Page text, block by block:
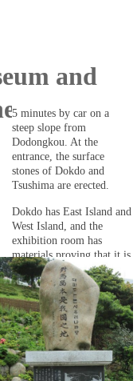
5 minutes by car on a
steep slope from
Dodongkou. At the
entrance, the surface
stones of Dokdo and
Tsushima are erected.
Dokdo has East Island and
West Island, and the
exhibition room has
materials proving that it is
a state-owned territory of
the Republic of Korea.
and